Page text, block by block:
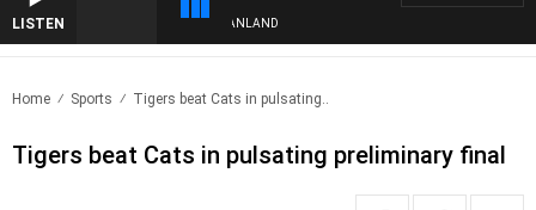
LISTENNIGHTLINE WITH MATT GRANLAND
Home Sports Tigers beat Cats in pulsating..
Tigers beat Cats in pulsating preliminary final